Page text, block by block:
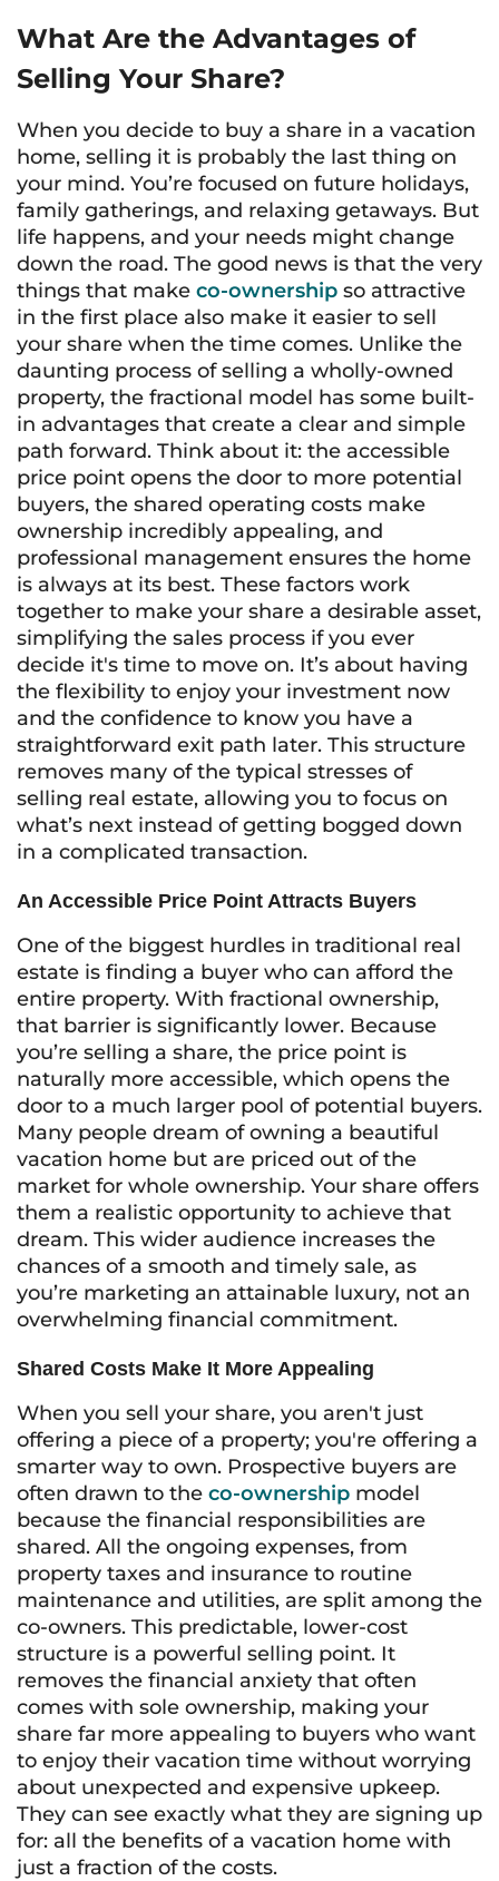
What Are the Advantages of
Selling Your Share?
When you decide to buy a share in a vacation
home, selling it is probably the last thing on
your mind. You’re focused on future holidays,
family gatherings, and relaxing getaways. But
life happens, and your needs might change
down the road. The good news is that the very
things that make co-ownership so attractive
in the first place also make it easier to sell
your share when the time comes. Unlike the
daunting process of selling a wholly-owned
property, the fractional model has some built-
in advantages that create a clear and simple
path forward. Think about it: the accessible
price point opens the door to more potential
buyers, the shared operating costs make
ownership incredibly appealing, and
professional management ensures the home
is always at its best. These factors work
together to make your share a desirable asset,
simplifying the sales process if you ever
decide it's time to move on. It’s about having
the flexibility to enjoy your investment now
and the confidence to know you have a
straightforward exit path later. This structure
removes many of the typical stresses of
selling real estate, allowing you to focus on
what’s next instead of getting bogged down
in a complicated transaction.
An Accessible Price Point Attracts Buyers
One of the biggest hurdles in traditional real
estate is finding a buyer who can afford the
entire property. With fractional ownership,
that barrier is significantly lower. Because
you’re selling a share, the price point is
naturally more accessible, which opens the
door to a much larger pool of potential buyers.
Many people dream of owning a beautiful
vacation home but are priced out of the
market for whole ownership. Your share offers
them a realistic opportunity to achieve that
dream. This wider audience increases the
chances of a smooth and timely sale, as
you’re marketing an attainable luxury, not an
overwhelming financial commitment.
Shared Costs Make It More Appealing
When you sell your share, you aren't just
offering a piece of a property; you're offering a
smarter way to own. Prospective buyers are
often drawn to the co-ownership model
because the financial responsibilities are
shared. All the ongoing expenses, from
property taxes and insurance to routine
maintenance and utilities, are split among the
co-owners. This predictable, lower-cost
structure is a powerful selling point. It
removes the financial anxiety that often
comes with sole ownership, making your
share far more appealing to buyers who want
to enjoy their vacation time without worrying
about unexpected and expensive upkeep.
They can see exactly what they are signing up
for: all the benefits of a vacation home with
just a fraction of the costs.